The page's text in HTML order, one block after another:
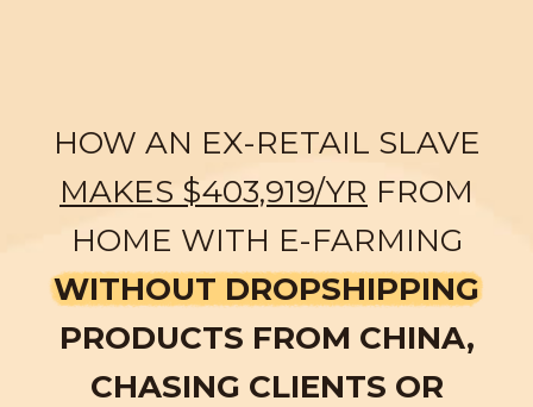
HOW AN EX-RETAIL SLAVE
MAKES $403,919/YR FROM
HOME WITH E-FARMING
WITHOUT DROPSHIPPING
PRODUCTS FROM CHINA,
CHASING CLIENTS OR